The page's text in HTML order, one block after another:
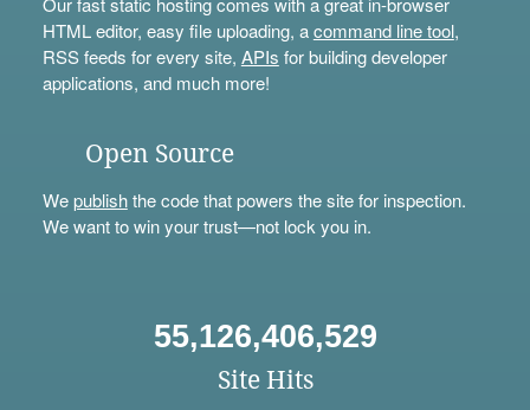
HTML editor, easy file uploading, acommand line tool,
RSS feeds for every site, APIs for building developer
applications, and much more!
Open Source
Wepublishthe code that powers the site for inspection.
We want to win your trust—not lock you in.
55,126,406,529
Site Hits